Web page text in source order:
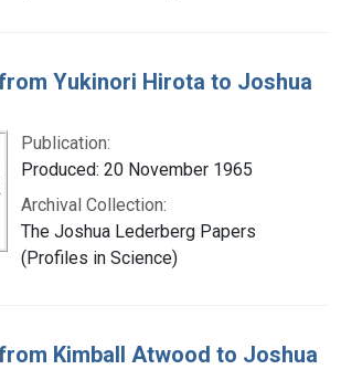
Yukinori Hirota to Joshua
Publication:
Produced: 20 November 1965
Archival Collection:
The Joshua Lederberg Papers
(Profiles in Science)
Kimball Atwood to Joshua